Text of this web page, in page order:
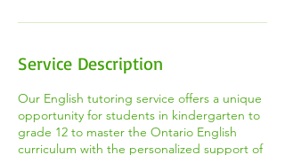
Service Description
Our English tutoring service offers a unique
opportunity for students in kindergarten to
grade 12 to master the Ontario English
curriculum with the personalized support of